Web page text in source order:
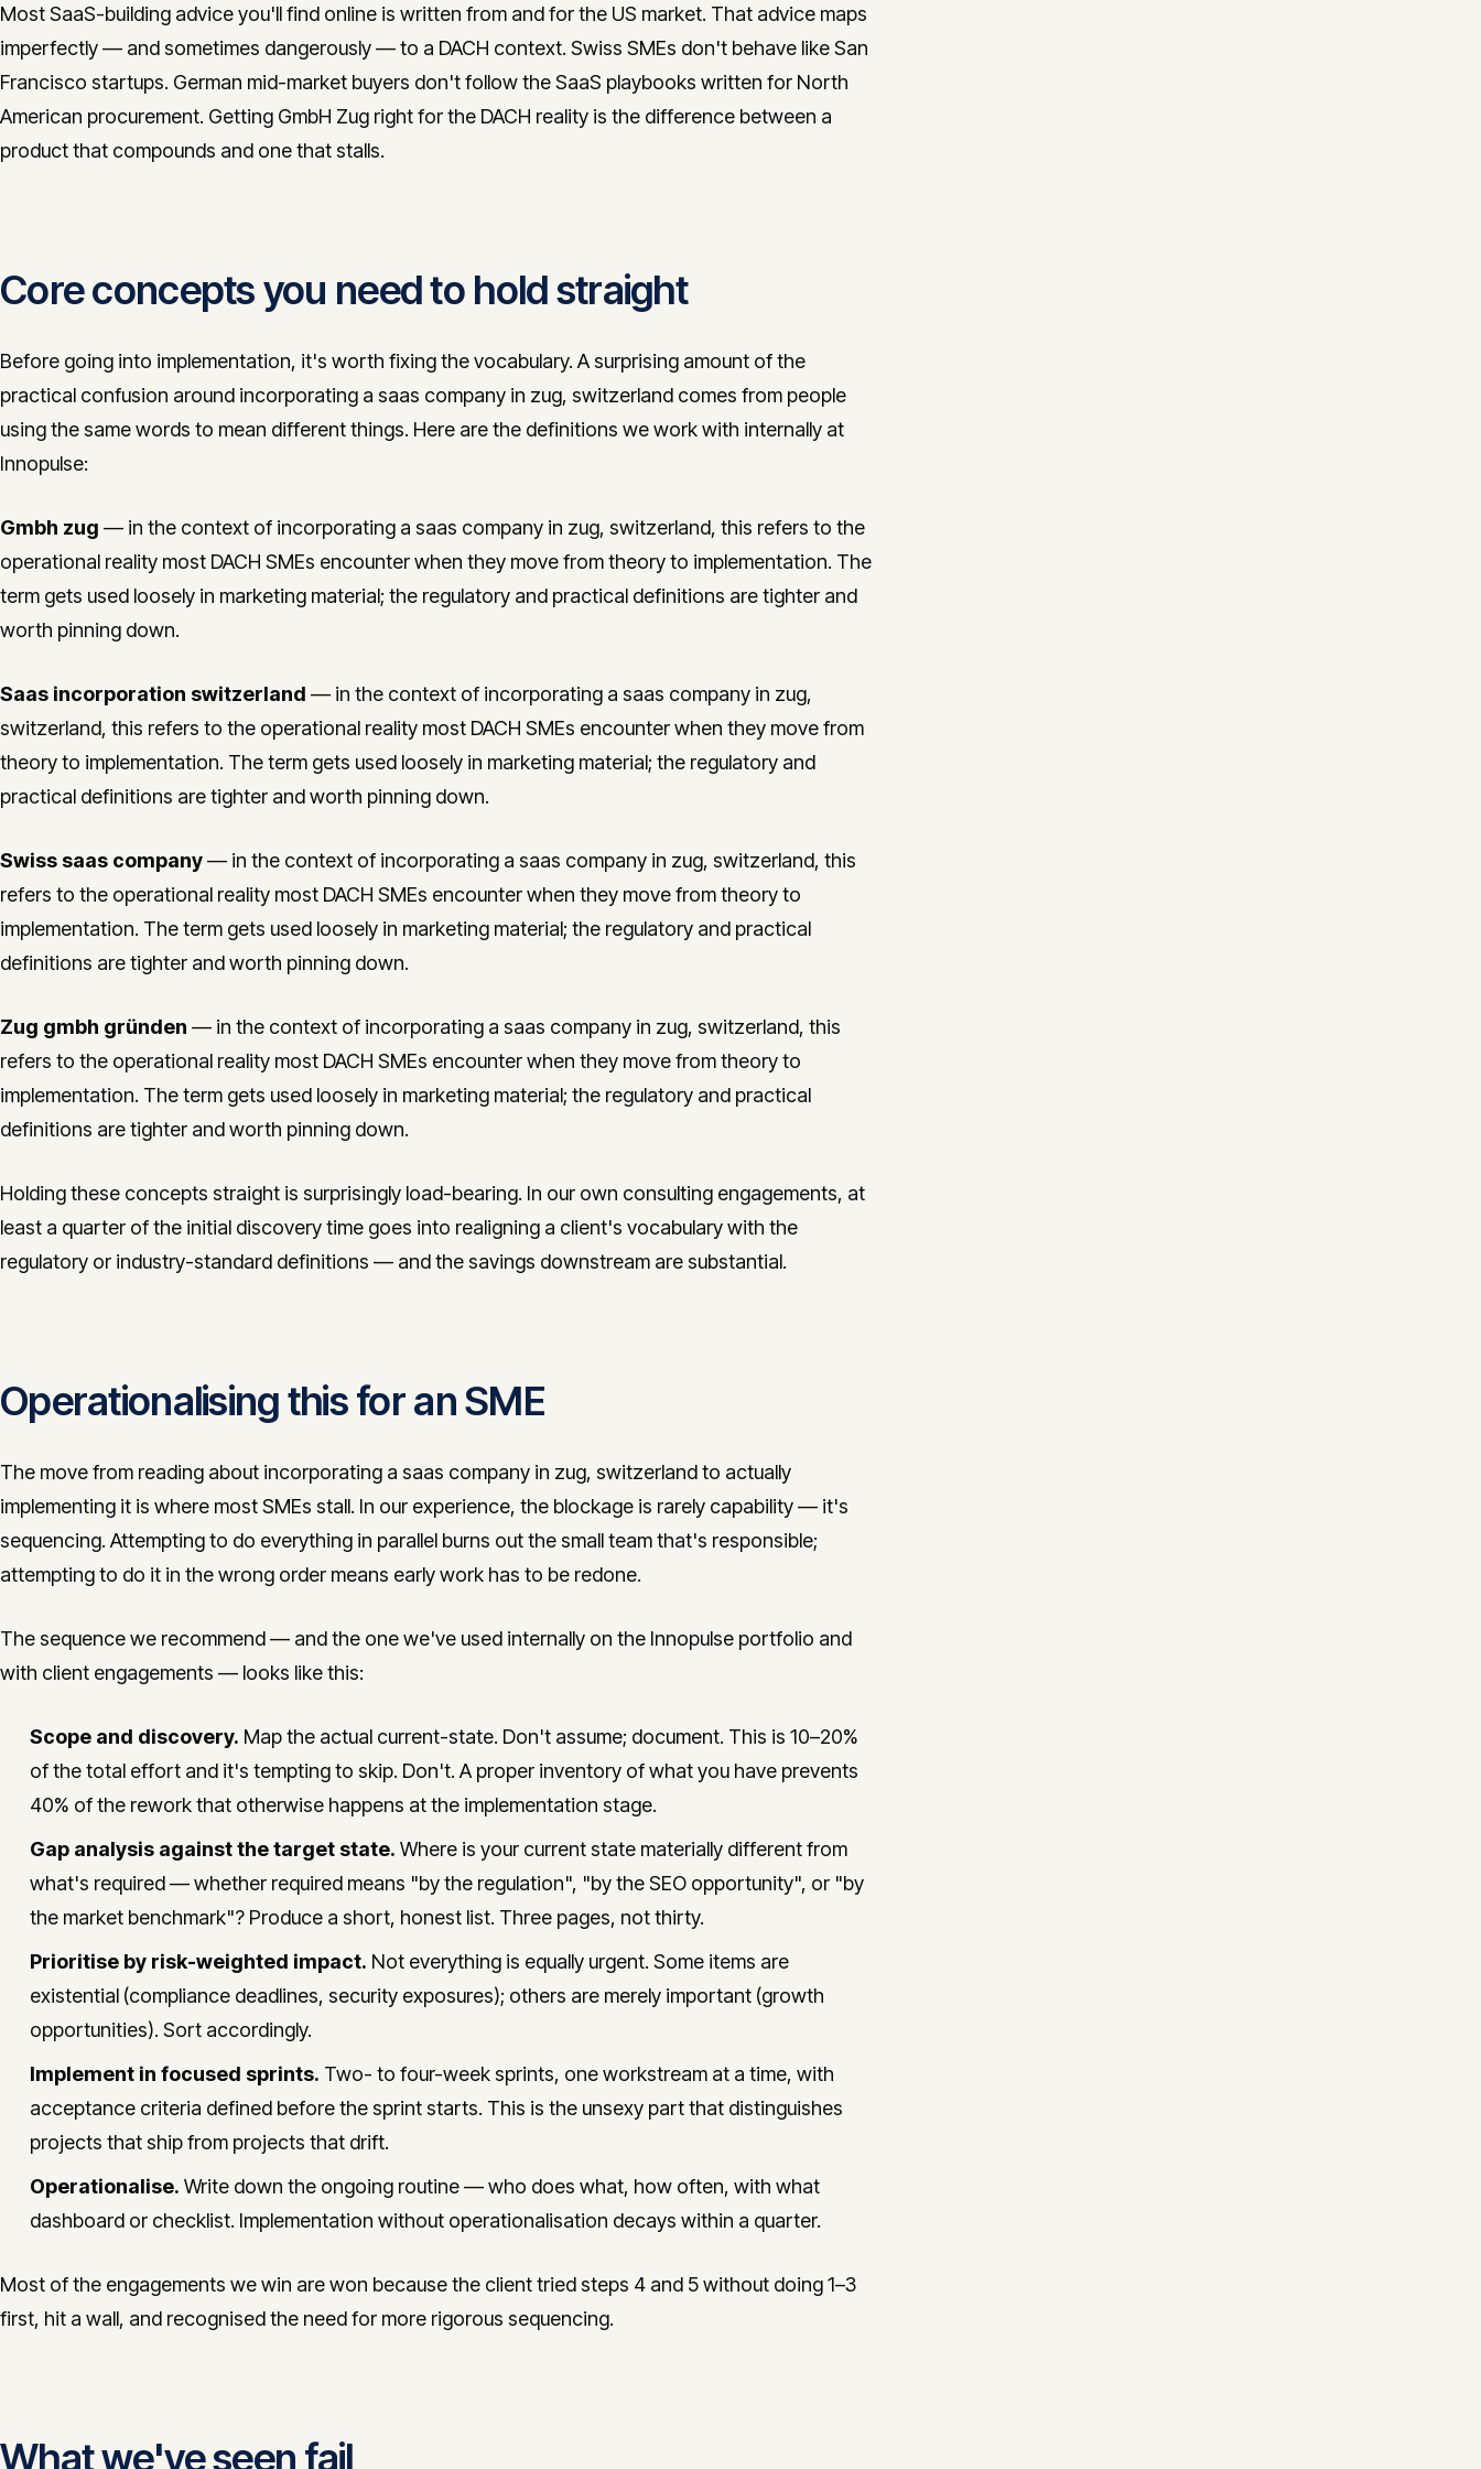
Most SaaS-building advice you'll find online is written from and for the US market. That advice maps
imperfectly — and sometimes dangerously — to a DACH context. Swiss SMEs don't behave like San
Francisco startups. German mid-market buyers don't follow the SaaS playbooks written for North
American procurement. Getting GmbH Zug right for the DACH reality is the difference between a
product that compounds and one that stalls.
Core concepts you need to hold straight
Before going into implementation, it's worth fixing the vocabulary. A surprising amount of the
practical confusion around incorporating a saas company in zug, switzerland comes from people
using the same words to mean different things. Here are the definitions we work with internally at
Innopulse:
Gmbh zug — in the context of incorporating a saas company in zug, switzerland, this refers to the
operational reality most DACH SMEs encounter when they move from theory to implementation. The
term gets used loosely in marketing material; the regulatory and practical definitions are tighter and
worth pinning down.
Saas incorporation switzerland — in the context of incorporating a saas company in zug,
switzerland, this refers to the operational reality most DACH SMEs encounter when they move from
theory to implementation. The term gets used loosely in marketing material; the regulatory and
practical definitions are tighter and worth pinning down.
Swiss saas company— in the context of incorporating a saas company in zug, switzerland, this
refers to the operational reality most DACH SMEs encounter when they move from theory to
implementation. The term gets used loosely in marketing material; the regulatory and practical
definitions are tighter and worth pinning down.
Zug gmbh gründen — in the context of incorporating a saas company in zug, switzerland, this
refers to the operational reality most DACH SMEs encounter when they move from theory to
implementation. The term gets used loosely in marketing material; the regulatory and practical
definitions are tighter and worth pinning down.
Holding these concepts straight is surprisingly load-bearing. In our own consulting engagements, at
least a quarter of the initial discovery time goes into realigning a client's vocabulary with the
regulatory or industry-standard definitions — and the savings downstream are substantial.
Operationalising this for an SME
The move from reading about incorporating a saas company in zug, switzerland to actually
implementing it is where most SMEs stall. In our experience, the blockage is rarely capability — it's
sequencing. Attempting to do everything in parallel burns out the small team that's responsible;
attempting to do it in the wrong order means early work has to be redone.
The sequence we recommend — and the one we've used internally on the Innopulse portfolio and
with client engagements — looks like this:
Scope and discovery. Map the actual current-state. Don't assume; document. This is 10–20%
of the total effort and it's tempting to skip. Don't. A proper inventory of what you have prevents
40% of the rework that otherwise happens at the implementation stage.
Gap analysis against the target state. Where is your current state materially different from
what's required — whether required means "by the regulation", "by the SEO opportunity", or "by
the market benchmark"? Produce a short, honest list. Three pages, not thirty.
Prioritise by risk-weighted impact. Not everything is equally urgent. Some items are
existential (compliance deadlines, security exposures); others are merely important (growth
opportunities). Sort accordingly.
Implement in focused sprints. Two- to four-week sprints, one workstream at a time, with
acceptance criteria defined before the sprint starts. This is the unsexy part that distinguishes
projects that ship from projects that drift.
Operationalise. Write down the ongoing routine — who does what, how often, with what
dashboard or checklist. Implementation without operationalisation decays within a quarter.
Most of the engagements we win are won because the client tried steps 4 and 5 without doing 1–3
first, hit a wall, and recognised the need for more rigorous sequencing.
What we've seen fail